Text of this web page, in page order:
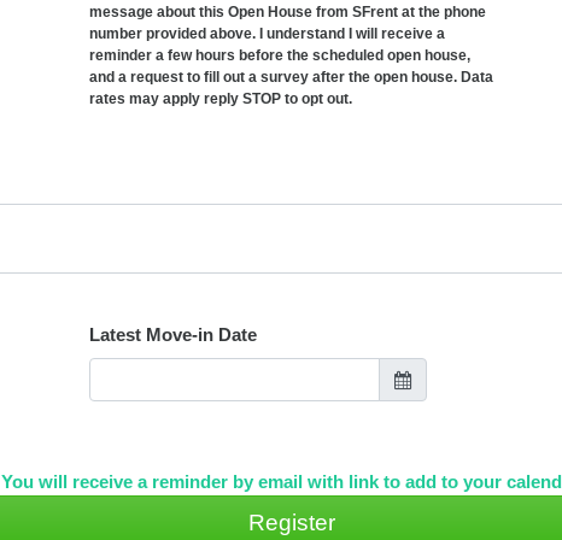
message about this Open House from SFrent at the phone
number provided above. I understand I will receive a
reminder a few hours before the scheduled open house,
and a request to fill out a survey after the open house. Data
rates may apply reply STOP to opt out.
Latest Move-in Date
You will receive a reminder by email with link to add to your